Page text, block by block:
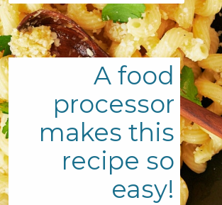
A food
processor
makes this
recipe so
easy!